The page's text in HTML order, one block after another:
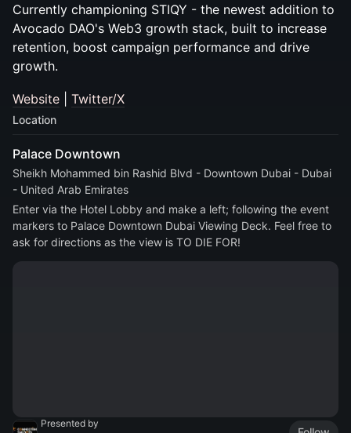
Currently championing STIQY - the newest addition to
Avocado DAO's Web3 growth stack, built to increase
retention, boost campaign performance and drive
growth.
Website Twitter/X
Location
Palace Downtown
Sheikh Mohammed bin Rashid Blvd - Downtown Dubai - Dubai
- United Arab Emirates
Enter via the Hotel Lobby and make a left; following the event
markers to Palace Downtown Dubai Viewing Deck. Feel free to
ask for directions as the view is TO DIE FOR!
Presented by